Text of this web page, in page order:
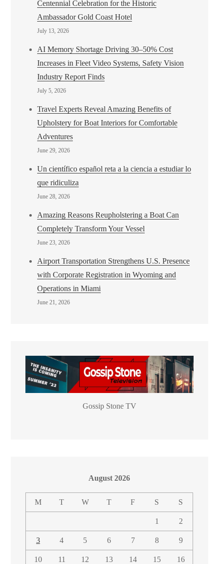
Centennial Celebration for the Historic
Ambassador Gold Coast Hotel
July 13, 2026
AI Memory Shortage Driving 30–50% Cost
Increases in Fleet Video Systems, Safety Vision
Industry Report Finds
July 5, 2026
Travel Experts Reveal Amazing Benefits of
Upholstery for Boat Interiors for Comfortable
Adventures
June 29, 2026
Un científico español reta a la ciencia a estudiar lo
que ridiculiza
June 28, 2026
Amazing Reasons Reupholstering a Boat Can
Completely Transform Your Vessel
June 23, 2026
Airport Transportation Strengthens U.S. Presence
with Corporate Registration in Wyoming and
Operations in Miami
June 21, 2026
Gossip Stone TV
August 2026
M T W T F S S
1 2
3 4 5 6 7 8 9
10 11 12 13 14 15 16